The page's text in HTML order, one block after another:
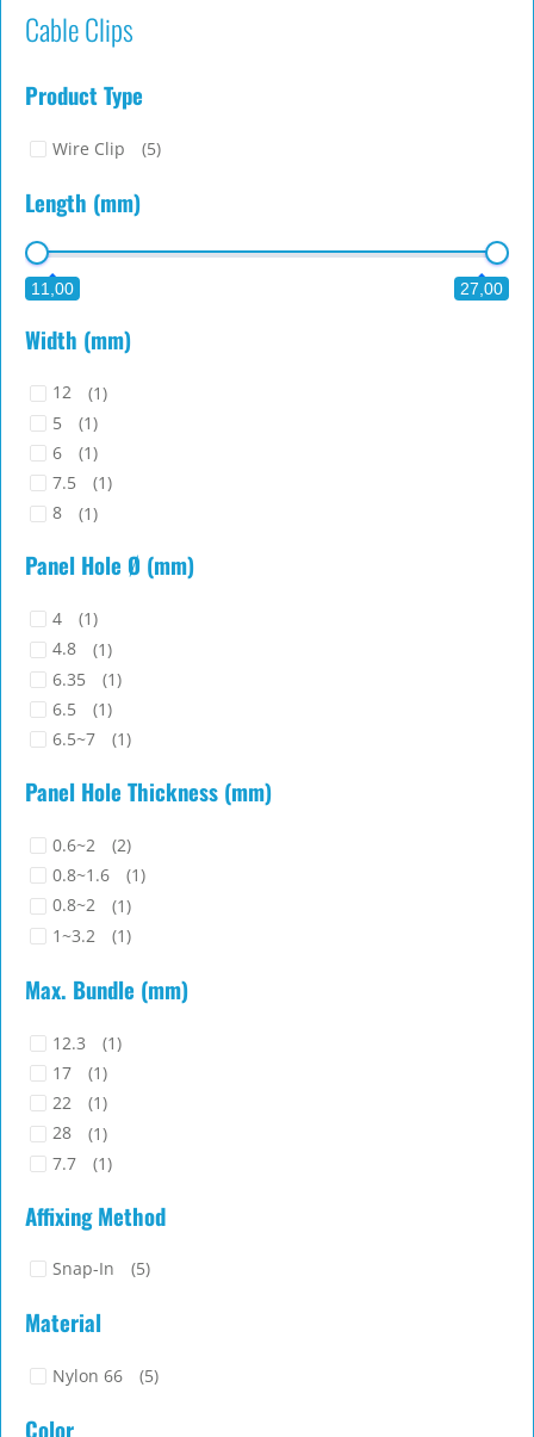
Cable Clips
Product Type
Wire Clip (5)
Length (mm)
11,00 27,00
Width (mm)
12
(1)
5
(1)
6
(1)
7.5
(1)
8
(1)
Panel Hole Ø (mm)
4
(1)
4.8
(1)
6.35
(1)
6.5
(1)
6.5~7
(1)
Panel Hole Thickness (mm)
0.6~2
(2)
0.8~1.6
(1)
0.8~2
(1)
1~3.2
(1)
Max. Bundle (mm)
12.3
(1)
17
(1)
22
(1)
28
(1)
7.7
(1)
Affixing Method
Snap-In (5)
Material
Nylon 66 (5)
Color